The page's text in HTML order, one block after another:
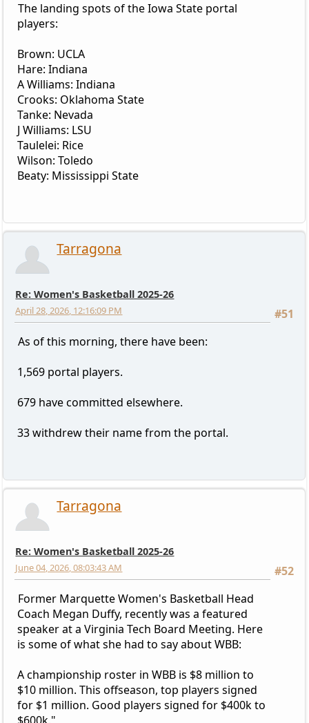
The landing spots of the Iowa State portal
players:
Brown: UCLA
Hare: Indiana
A Williams: Indiana
Crooks: Oklahoma State
Tanke: Nevada
J Williams: LSU
Taulelei: Rice
Wilson: Toledo
Beaty: Mississippi State
Tarragona
Re: Women's Basketball 2025-26
#51
April 28, 2026, 12:16:09 PM
As of this morning, there have been:
1,569 portal players.
679 have committed elsewhere.
33 withdrew their name from the portal.
Tarragona
Re: Women's Basketball 2025-26
#52
June 04, 2026, 08:03:43 AM
Former Marquette Women's Basketball Head
Coach Megan Duffy, recently was a featured
speaker at a Virginia Tech Board Meeting. Here
is some of what she had to say about WBB:
A championship roster in WBB is $8 million to
$10 million. This offseason, top players signed
for $1 million. Good players signed for $400k to